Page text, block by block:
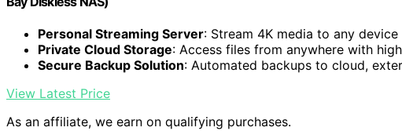
Personal Streaming Server: Stream 4K media to any device
Private Cloud Storage: Access files from anywhere with
Secure Backup Solution: Automated backups to cloud,
View Latest Price
As an affiliate, we earn on qualifying purchases.